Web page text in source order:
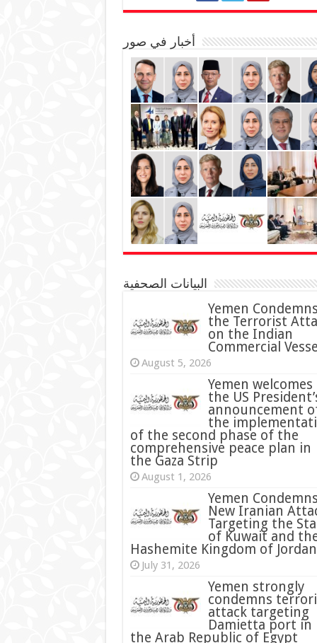
أخبار في صور
البيانات الصحفية
Yemen
the Terrorist
on the Indian
Commercial
August 5, 2026
Yemen welcomes
the US
announcement
the
of the second phase of the
comprehensive peace plan in
the Gaza Strip
August 1, 2026
Yemen
New Iranian
Targeting the
of Kuwait and
Hashemite Kingdom of Jordan
July 31, 2026
condemns
attack targeting
Damietta port in
the Arab Republic of Egypt